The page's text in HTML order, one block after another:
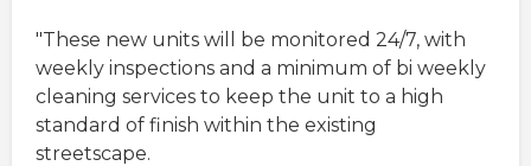
"These new units will be monitored 24/7, with
weekly inspections and a minimum of bi weekly
cleaning services to keep the unit to a high
standard of finish within the existing
streetscape.